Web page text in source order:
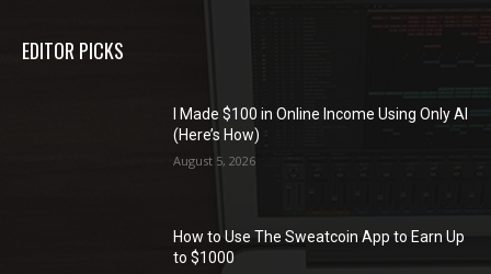
EDITOR PICKS
I Made $100 in Online Income Using Only AI
(Here’s How)
August 5, 2026
How to Use The Sweatcoin App to Earn Up
to $1000